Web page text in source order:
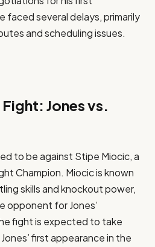
faced several delays, primarily
and scheduling issues.
Jones vs.
to be against Stipe Miocic, a
Champion. Miocic is known
skills and knockout power,
opponent for Jones’
fight is expected to take
first appearance in the